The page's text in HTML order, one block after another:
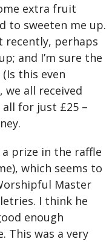
extra fruit
to sweeten me up.
recently, perhaps
and I’m sure the
this even
we all received
for just £25 –
prize in the raffle
which seems to
Master
I think he
enough
This was a very